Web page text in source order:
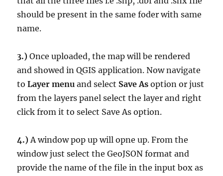
should be present in the same foder with same
name.
3.) Once uploaded, the map will be rendered
and showed in QGIS application. Now navigate
to Layer menu and select Save As option or just
from the layers panel select the layer and right
click from it to select Save As option.
4.)A window pop up will opne up. From the
window just select the GeoJSON format and
provide the name of the file in the input box as